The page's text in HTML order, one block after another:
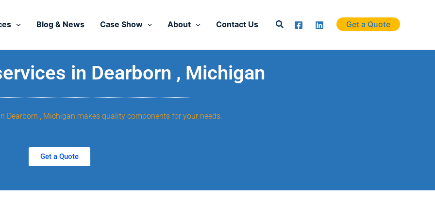
Blog & News Case Show About Contact Us Search Get a Quote
in Dearborn , Michigan
Dearborn , Michigan makes quality components for your needs.
Get a Quote